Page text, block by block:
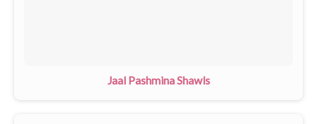
Jaal Pashmina Shawls